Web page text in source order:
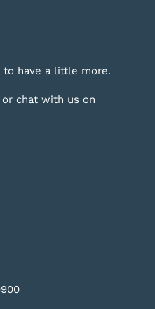
to have a little more.
chat with us on